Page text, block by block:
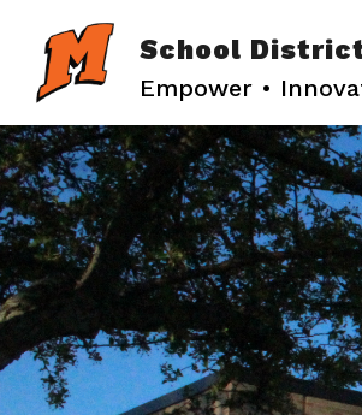
content
School
Empower •